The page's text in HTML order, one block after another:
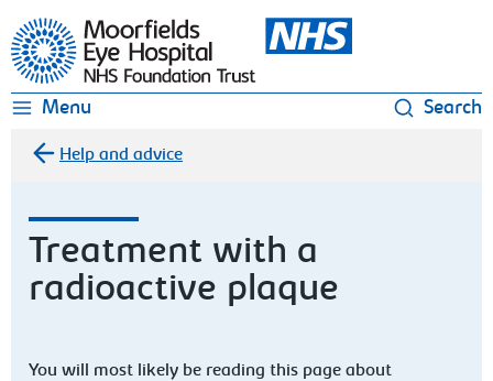
Moorfields Eye Hospital
Menu Search
Help and advice
Treatment with a
radioactive plaque
You will most likely be reading this page about